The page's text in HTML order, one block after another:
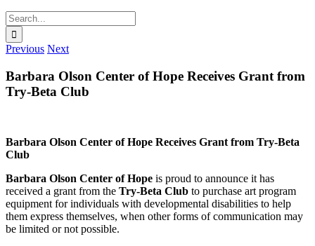
Search
for:
Previous Next
Barbara Olson Center of Hope Receives Grant from
Try-Beta Club
Barbara Olson Center of Hope Receives Grant from Try-Beta
Club
Barbara Olson Center of Hope is proud to announce it has
received a grant from the Try-Beta Club to purchase art program
equipment for individuals with developmental disabilities to help
them express themselves, when other forms of communication may
be limited or not possible.